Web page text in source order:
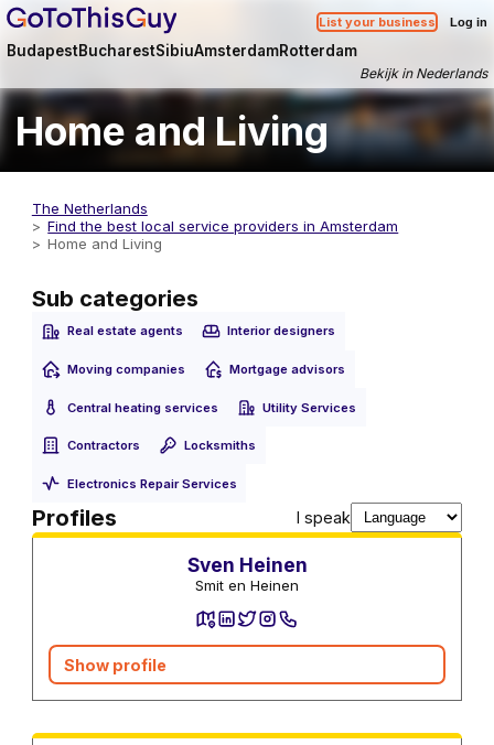
List your business Log in
BudapestBucharestSibiuAmsterdamRotterdam
Bekijk in Nederlands
Home and Living
The Netherlands
Find the best local service providers in Amsterdam
Home and Living
Sub categories
Real estate agents Interior designers
Moving companies Mortgage advisors
Central heating services Utility Services
Contractors Locksmiths
Electronics Repair Services
Profiles I speakReal estate agents
Sven Heinen
Smit en Heinen
Show profile